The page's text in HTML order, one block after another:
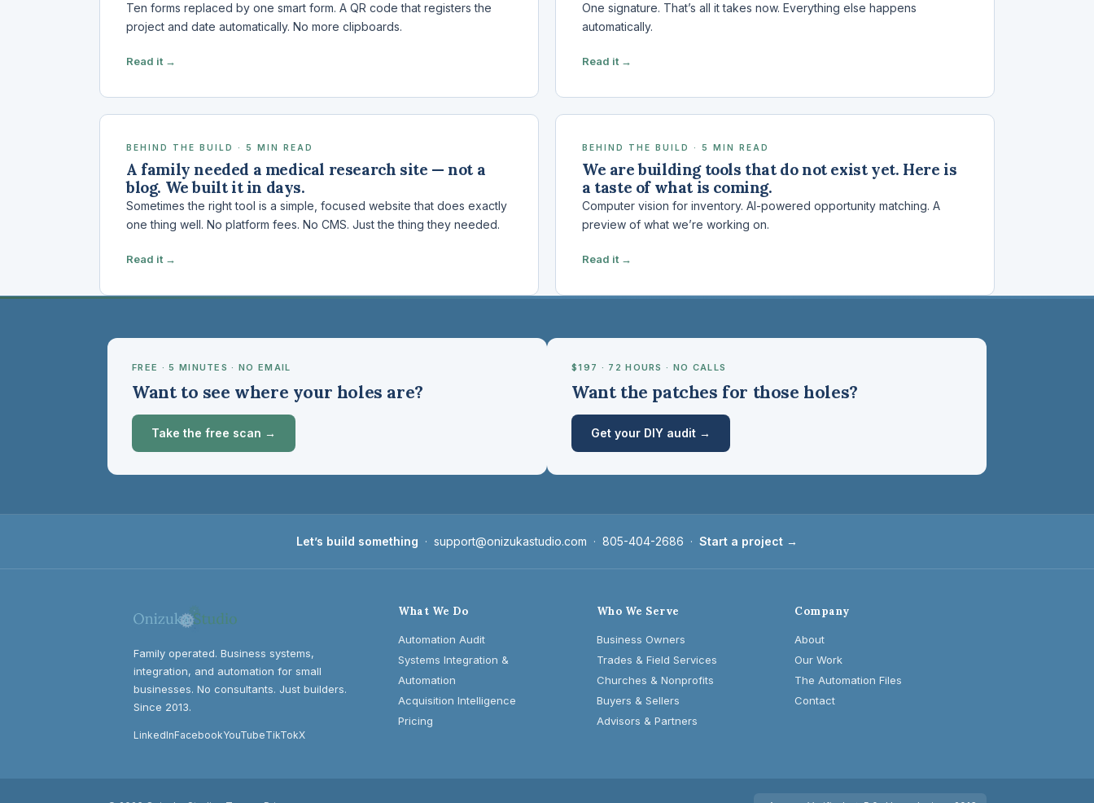
Ten forms replaced by one smart form. A QR code that registers the
project and date automatically. No more clipboards.
Read it →
One signature. That’s all it takes now. Everything else happens
automatically.
Read it →
BEHIND THE BUILD · 5 MIN READ
A family needed a medical research site — not a
blog. We built it in days.
Sometimes the right tool is a simple, focused website that does exactly
one thing well. No platform fees. No CMS. Just the thing they needed.
Read it →
BEHIND THE BUILD · 5 MIN READ
We are building tools that do not exist yet. Here is
a taste of what is coming.
Computer vision for inventory. AI-powered opportunity matching. A
preview of what we’re working on.
Read it →
FREE · 5 MINUTES · NO EMAIL
Want to see where your holes are?
Take the free scan →
$197 · 72 HOURS · NO CALLS
Want the patches for those holes?
Get your DIY audit →
Let’s build something · support@onizukastudio.com · 805-404-2686 · Start a project →
Family operated. Business systems,
integration, and automation for small
businesses. No consultants. Just builders.
Since 2013.
LinkedInFacebookYouTubeTikTokX
What We Do
Automation Audit
Systems Integration &
Automation
Acquisition Intelligence
Pricing
Who We Serve
Business Owners
Trades & Field Services
Churches & Nonprofits
Buyers & Sellers
Advisors & Partners
Company
About
Our Work
The Automation Files
Contact